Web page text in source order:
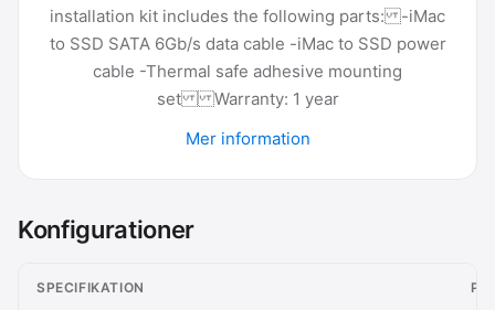
installation kit includes the following parts: -iMac
to SSD SATA 6Gb/s data cable -iMac to SSD power
cable -Thermal safe adhesive mounting
set Warranty: 1 year
Mer information
Konfigurationer
SPECIFIKATION